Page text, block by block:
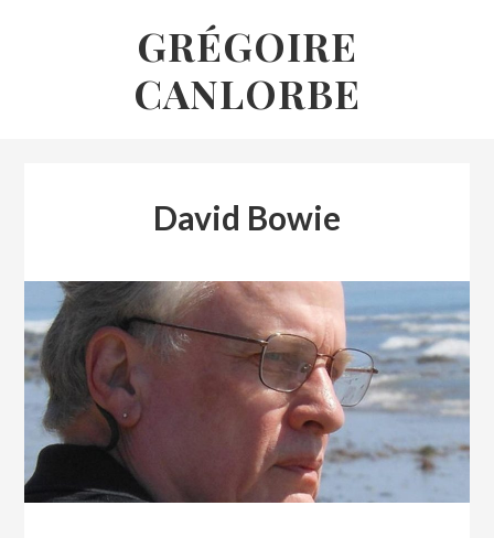
GRÉGOIRE
CANLORBE
David Bowie